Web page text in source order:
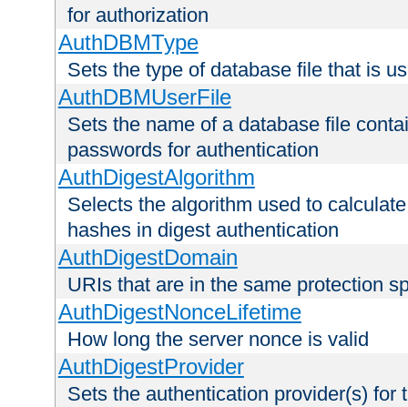
for authorization
AuthDBMType
Sets the type of database file that is
AuthDBMUserFile
Sets the name of a database file
passwords for authentication
AuthDigestAlgorithm
Selects the algorithm used to
hashes in digest authentication
AuthDigestDomain
URIs that are in the same protection
AuthDigestNonceLifetime
How long the server nonce is valid
AuthDigestProvider
Sets the authentication provider(s) for